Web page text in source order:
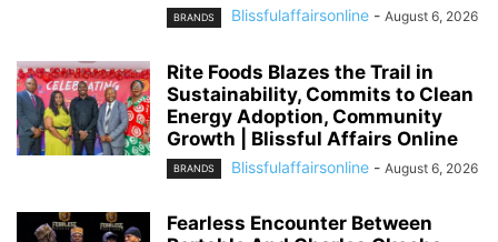
BRANDS Blissfulaffairsonline - August 6, 2026
Rite Foods Blazes the Trail in
Sustainability, Commits to Clean
Energy Adoption, Community
Growth | Blissful Affairs Online
BRANDS Blissfulaffairsonline - August 6, 2026
Fearless Encounter Between